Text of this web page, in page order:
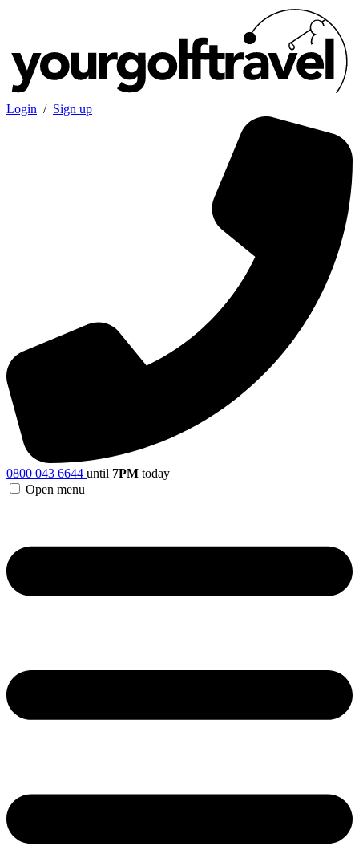
Login / Sign up
0800 043 6644 until 7PM today
Open menu